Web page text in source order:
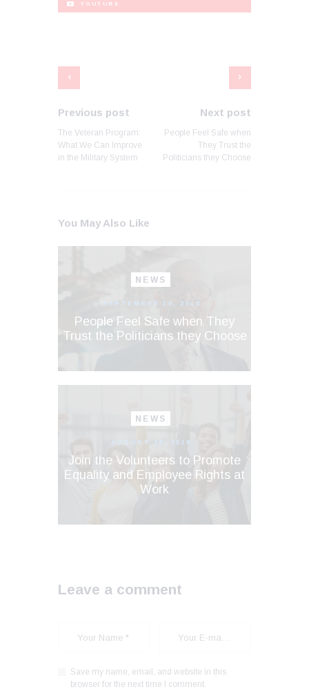
YOUTUBE
Previous post
The Veteran Program:
What We Can Improve
in the Military System
Next post
People Feel Safe when
They Trust the
Politicians they Choose
You May Also Like
NEWS
SEPTEMBER 18, 2018
People Feel Safe when They
Trust the Politicians they Choose
NEWS
AUGUST 28, 2018
Join the Volunteers to Promote
Equality and Employee Rights at
Work
Leave a comment
Save my name, email, and website in this
browser for the next time I comment.